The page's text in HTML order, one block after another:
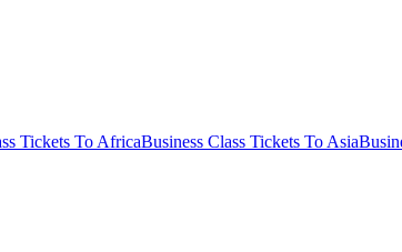
Tickets To AfricaBusiness Class Tickets To Asia